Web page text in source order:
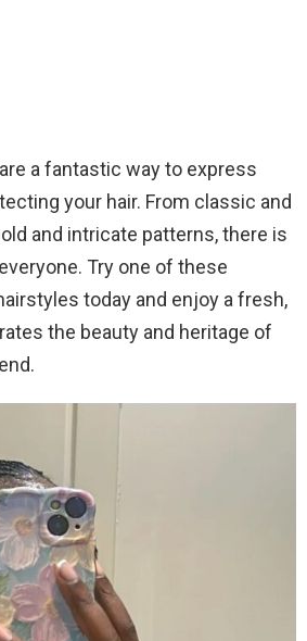
a fantastic way to express
your hair. From classic and
and intricate patterns, there is
Try one of these
today and enjoy a fresh,
the beauty and heritage of